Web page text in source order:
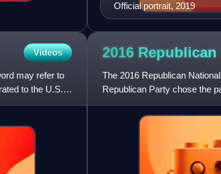
Official portrait, 2019
Videos
may refer to
to the U.S.
2016
The 2016 Republican
Republican Party chose the
U.S. presidential election, wa